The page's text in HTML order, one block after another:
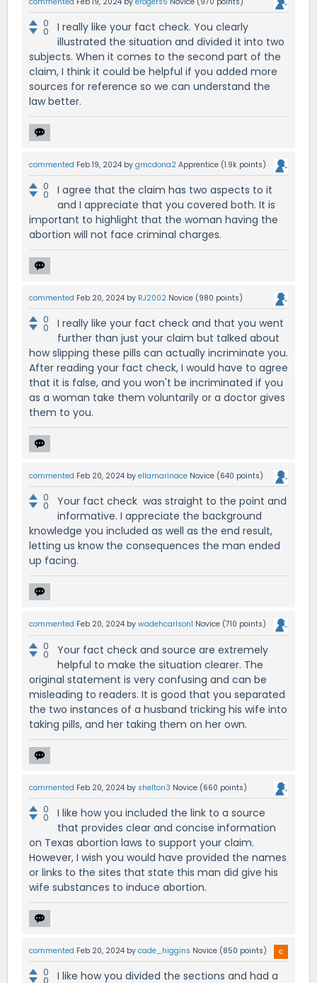
0
0
I really like your fact check. You clearly
illustrated the situation and divided it into two
subjects. When it comes to the second part of the
claim, I think it could be helpful if you added more
sources for reference so we can understand the
law better.
commented Feb 19, 2024 by gmcdona2 Apprentice (1.9k points)
0
0
I agree that the claim has two aspects to it
and I appreciate that you covered both. It is
important to highlight that the woman having the
abortion will not face criminal charges.
commented Feb 20, 2024 by RJ2002 Novice (980 points)
0
0
I really like your fact check and that you went
further than just your claim but talked about
how slipping these pills can actually incriminate you.
After reading your fact check, I would have to agree
that it is false, and you won't be incriminated if you
as a woman take them voluntarily or a doctor gives
them to you.
commented Feb 20, 2024 by ellamarinace Novice (640 points)
0
0
Your fact check was straight to the point and
informative. I appreciate the background
knowledge you included as well as the end result,
letting us know the consequences the man ended
up facing.
commented Feb 20, 2024 by wadehcarlson1 Novice (710 points)
0
0
Your fact check and source are extremely
helpful to make the situation clearer. The
original statement is very confusing and can be
misleading to readers. It is good that you separated
the two instances of a husband tricking his wife into
taking pills, and her taking them on her own.
commented Feb 20, 2024 by shelton3 Novice (660 points)
0
0
I like how you included the link to a source
that provides clear and concise information
on Texas abortion laws to support your claim.
However, I wish you would have provided the names
or links to the sites that state this man did give his
wife substances to induce abortion.
commented Feb 20, 2024 by cade_higgins Novice (850 points)
0
I like how you divided the sections and had a